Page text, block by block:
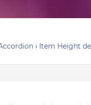
› Item Height